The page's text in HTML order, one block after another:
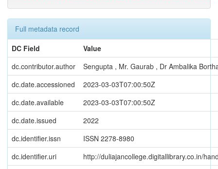
Full metadata record
DC Field
Value
dc.contributor.author
Sengupta , Mr. Gaurab , Dr Ambalika
dc.date.accessioned
2023-03-03T07:00:50Z
dc.date.available
2023-03-03T07:00:50Z
dc.date.issued
2022
dc.identifier.issn
ISSN 2278-8980
dc.identifier.uri
http://duliajancollege.digitallibrary.co.in/